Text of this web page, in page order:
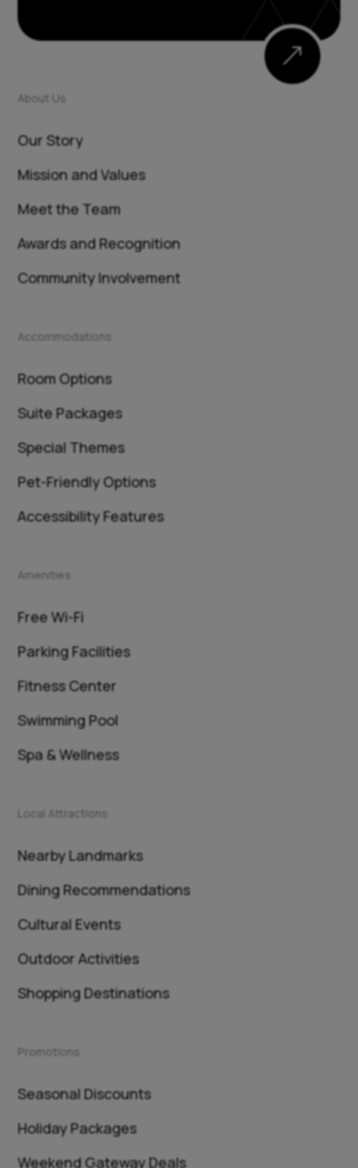
&
About Us
Our Story
Mission and Values
Meet the Team
Awards and Recognition
Community Involvement
Accommodations
Room Options
Suite Packages
Special Themes
Pet-Friendly Options
Accessibility Features
Amenities
Free Wi-Fi
Parking Facilities
Fitness Center
Swimming Pool
Spa & Wellness
Local Attractions
Nearby Landmarks
Dining Recommendations
Cultural Events
Outdoor Activities
Shopping Destinations
Promotions
Seasonal Discounts
Holiday Packages
Weekend Gateway Deals